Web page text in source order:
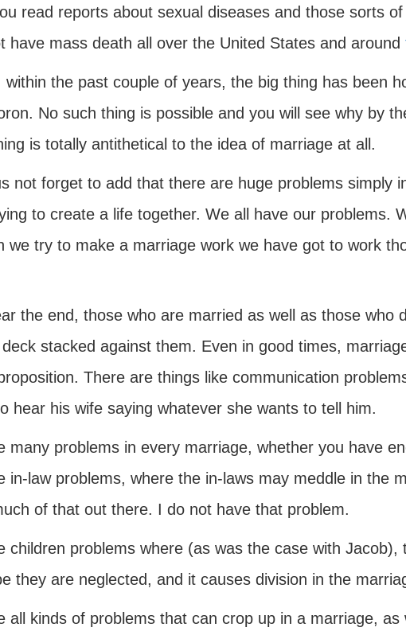
read reports about sexual diseases and those sorts
have mass death all over the United States and around
within the past couple of years, the big thing has been
No such thing is possible and you will see why by
is totally antithetical to the idea of marriage at all.
not forget to add that there are huge problems simply
to create a life together. We all have our problems.
we try to make a marriage work we have got to work
the end, those who are married as well as those who
deck stacked against them. Even in good times,
There are things like communication
hear his wife saying whatever she wants to tell him.
many problems in every marriage, whether you have
in-law problems, where the in-laws may meddle in the
of that out there. I do not have that problem.
children problems where (as was the case with Jacob),
they are neglected, and it causes division in the
all kinds of problems that can crop up in a marriage, as